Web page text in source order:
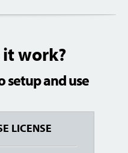
work?
setup and use
LICENSE